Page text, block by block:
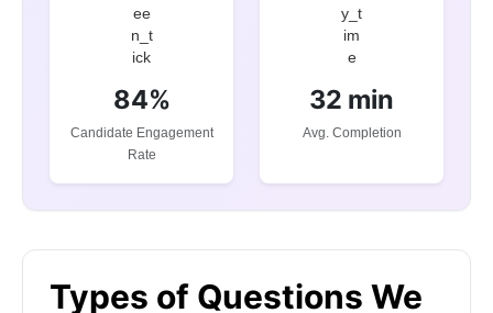
84%
Candidate Engagement
Rate
32 min
Avg. Completion
Types of Questions We